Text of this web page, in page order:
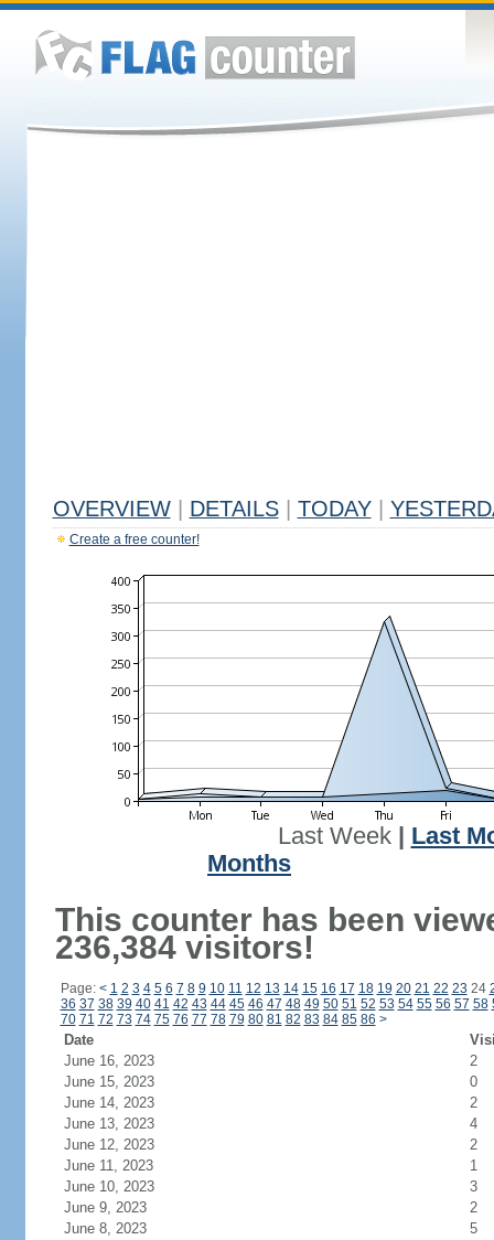
OVERVIEW DETAILS TODAY
Create a free counter!
Last Week| Last
Months
This counter has been
236,384 visitors!
Page: < 1 2 3 4 5 6 7 8 9 10 11 12 13 14 15 16 17 18 19 20 21 22 23 24
36 37 38 39 40 41 42 43 44 45 46 47 48 49 50 51 52 53 54 55 56 57 58
70 71 72 73 74 75 76 77 78 79 80 81 82 83 84 85 86 >
Date
June 16, 2023
2
June 15, 2023
0
June 14, 2023
2
June 13, 2023
4
June 12, 2023
2
June 11, 2023
1
June 10, 2023
3
June 9, 2023
2
June 8, 2023
5